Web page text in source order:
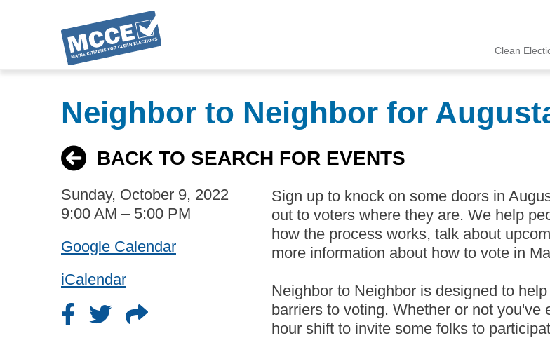
Clean
Neighbor to Neighbor for
BACK TO SEARCH FOR EVENTS
Sunday, October 9, 2022
9:00 AM – 5:00 PM
Google Calendar
iCalendar
Sign up to knock on some doors in
out to voters where they are. We help
how the process works, talk about
more information about how to vote in
Neighbor to Neighbor is designed to
barriers to voting. Whether or not
hour shift to invite some folks to